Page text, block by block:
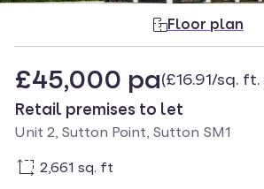
Property photosFloor plan
£45,000 pa(£16.91/sq.
Retail premises to let
Unit 2, Sutton Point, Sutton SM1
2,661 sq. ft